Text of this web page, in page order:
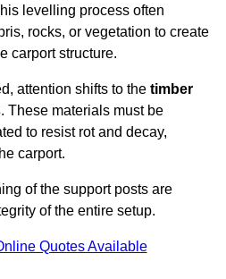
levelling process often
rocks, or vegetation to create
carport structure.
attention shifts to the timber
. These materials must be
to resist rot and decay,
carport.
of the support posts are
of the entire setup.
Quotes Available